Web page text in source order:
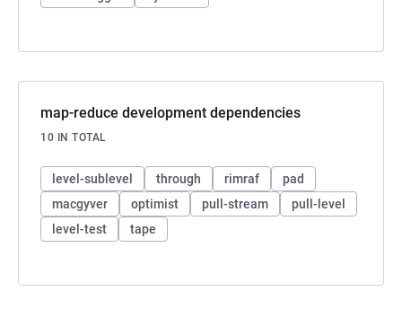
map-reduce development dependencies
10 IN TOTAL
level-sublevel through rimraf
pad
macgyver
optimist pull-stream
pull-level
level-test
tape